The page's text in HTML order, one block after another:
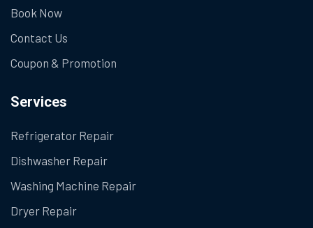
Book Now
Contact Us
Coupon & Promotion
Services
Refrigerator Repair
Dishwasher Repair
Washing Machine Repair
Dryer Repair